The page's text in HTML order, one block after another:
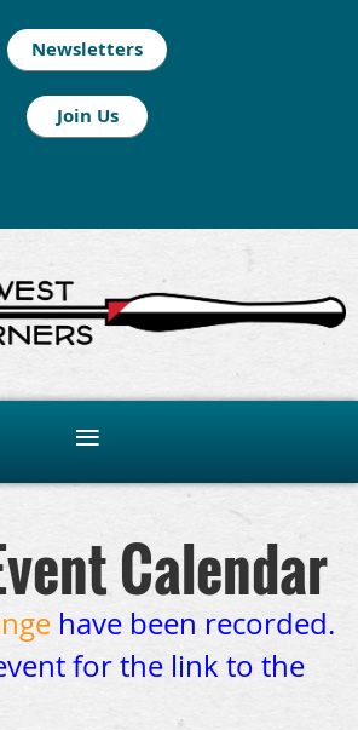
Newsletters
Join Us
Calendar
have been recorded.
for the link to the